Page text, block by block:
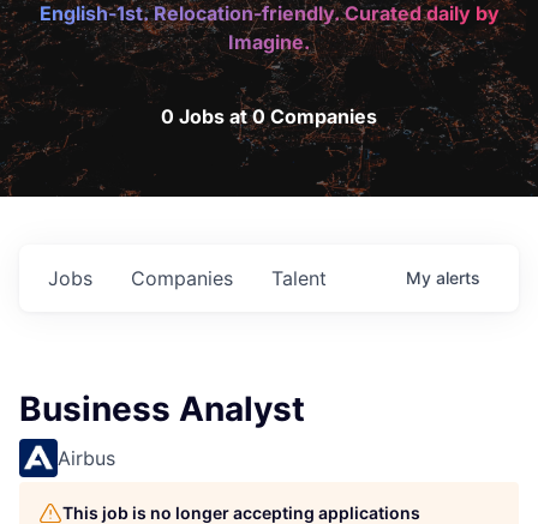
English-1st. Relocation-friendly. Curated daily by
Imagine.
0 Jobs at 0 Companies
Jobs Companies Talent My alerts
Business Analyst
Airbus
This job is no longer accepting applications